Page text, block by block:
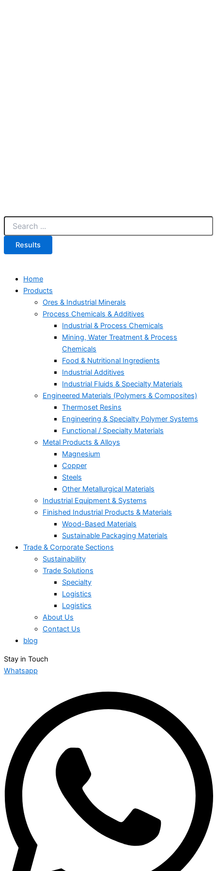
Results
Home
Products
Ores & Industrial Minerals
Process Chemicals & Additives
Industrial & Process Chemicals
Mining, Water Treatment & Process
Chemicals
Food & Nutritional Ingredients
Industrial Additives
Industrial Fluids & Specialty Materials
Engineered Materials (Polymers & Composites)
Thermoset Resins
Engineering & Specialty Polymer Systems
Functional / Specialty Materials
Metal Products & Alloys
Magnesium
Copper
Steels
Other Metallurgical Materials
Industrial Equipment & Systems
Finished Industrial Products & Materials
Wood-Based Materials
Sustainable Packaging Materials
Trade & Corporate Sections
Sustainability
Trade Solutions
Specialty
Logistics
Logistics
About Us
Contact Us
blog
Stay in Touch
Whatsapp